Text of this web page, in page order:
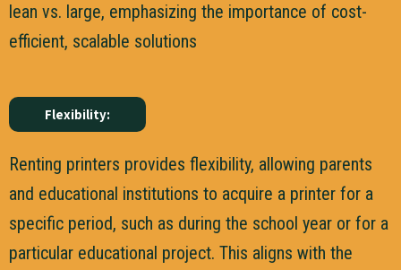
lean vs. large, emphasizing the importance of cost-
efficient, scalable solutions
Flexibility:
Renting printers provides flexibility, allowing parents
and educational institutions to acquire a printer for a
specific period, such as during the school year or for a
particular educational project. This aligns with the